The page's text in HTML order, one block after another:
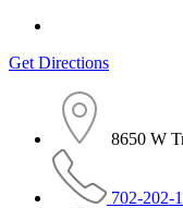
Get Directions
8650 W
702-202-